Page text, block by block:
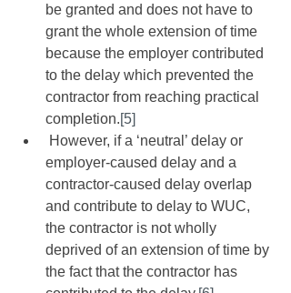
be granted and does not have to
grant the whole extension of time
because the employer contributed
to the delay which prevented the
contractor from reaching practical
completion.[5]
employer-caused delay and a
contractor-caused delay overlap
and contribute to delay to WUC,
the contractor is not wholly
deprived of an extension of time by
the fact that the contractor has